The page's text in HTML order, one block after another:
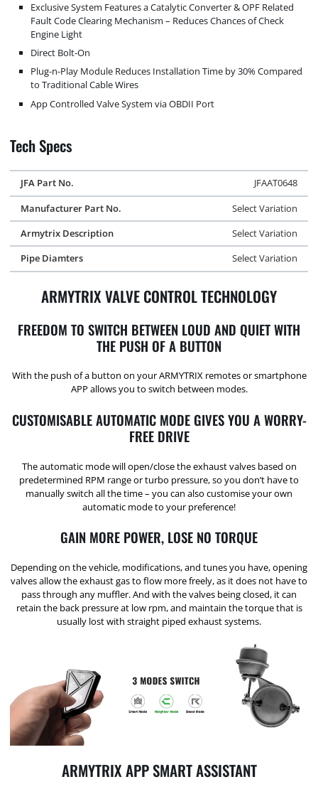
Exclusive System Features a Catalytic Converter & OPF Related
Fault Code Clearing Mechanism – Reduces Chances of Check
Engine Light
Direct Bolt-On
Plug-n-Play Module Reduces Installation Time by 30% Compared
to Traditional Cable Wires
App Controlled Valve System via OBDII Port
Tech Specs
JFA Part No.
JFAAT0648
Manufacturer Part No.
Select Variation
Armytrix Description
Select Variation
Pipe Diamters
Select Variation
ARMYTRIX VALVE CONTROL TECHNOLOGY
FREEDOM TO SWITCH BETWEEN LOUD AND QUIET WITH
THE PUSH OF A BUTTON
With the push of a button on your ARMYTRIX remotes or smartphone
APP allows you to switch between modes.
CUSTOMISABLE AUTOMATIC MODE GIVES YOU A WORRY-
FREE DRIVE
The automatic mode will open/close the exhaust valves based on
predetermined RPM range or turbo pressure, so you don’t have to
manually switch all the time – you can also customise your own
automatic mode to your preference!
GAIN MORE POWER, LOSE NO TORQUE
Depending on the vehicle, modifications, and tunes you have, opening
valves allow the exhaust gas to flow more freely, as it does not have to
pass through any muffler. And with the valves being closed, it can
retain the back pressure at low rpm, and maintain the torque that is
usually lost with straight piped exhaust systems.
ARMYTRIX APP SMART ASSISTANT